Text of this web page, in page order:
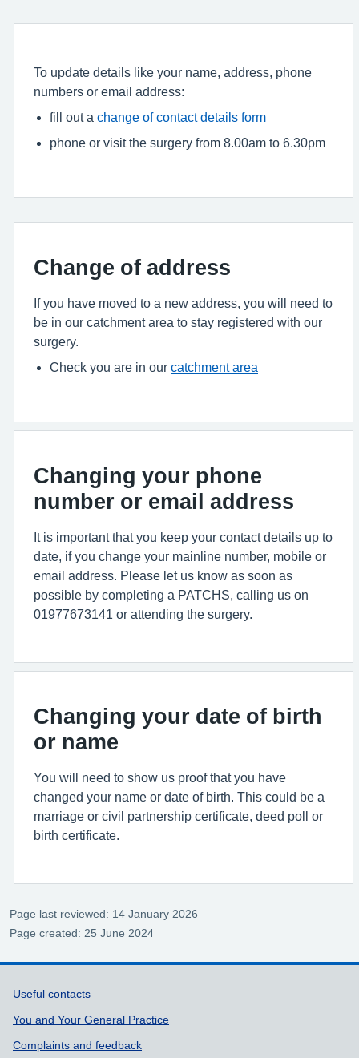
To update details like your name, address, phone
numbers or email address:
fill out a change of contact details form
phone or visit the surgery from 8.00am to 6.30pm
Change of address
If you have moved to a new address, you will need to
be in our catchment area to stay registered with our
surgery.
Check you are in our catchment area
Changing your phone
number or email address
It is important that you keep your contact details up to
date, if you change your mainline number, mobile or
email address. Please let us know as soon as
possible by completing a PATCHS, calling us on
01977673141 or attending the surgery.
Changing your date of birth
or name
You will need to show us proof that you have
changed your name or date of birth. This could be a
marriage or civil partnership certificate, deed poll or
birth certificate.
Page last reviewed: 14 January 2026
Page created: 25 June 2024
Support links
Useful contacts
You and Your General Practice
Complaints and feedback